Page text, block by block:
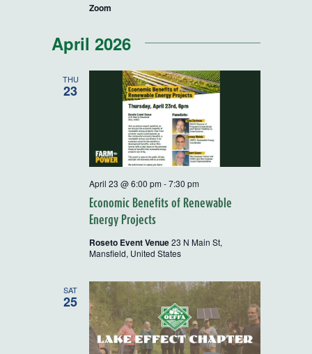
Zoom
April 2026
THU
23
Economic Benefits of Renewable
Energy Projects
April 23 @ 6:00 pm -7:30 pm
Roseto Event Venue23 N Main St,
Mansfield, United States
SAT
25